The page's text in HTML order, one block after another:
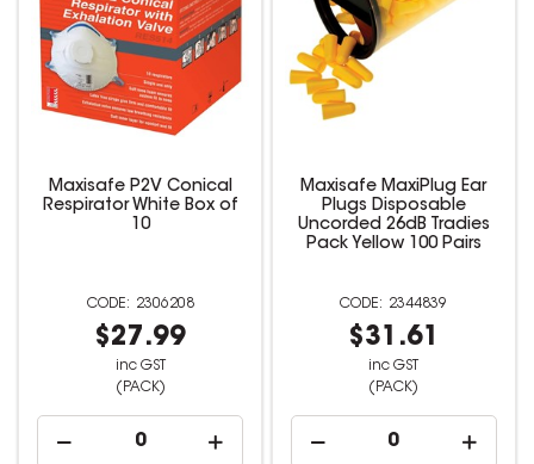
Maxisafe P2V Conical
Respirator White Box of
10
2306208
$27.99
inc GST
(PACK)
Maxisafe MaxiPlug Ear
Plugs Disposable
Uncorded 26dB Tradies
Pack Yellow 100 Pairs
2344839
$31.61
inc GST
(PACK)